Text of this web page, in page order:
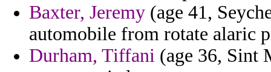
Baxter, Jeremy (age 41,
automobile from rotate alaric
Durham, Tiffani (age 36, Sint